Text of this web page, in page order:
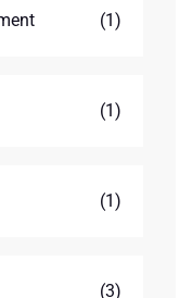
(1)
(1)
(1)
(3)